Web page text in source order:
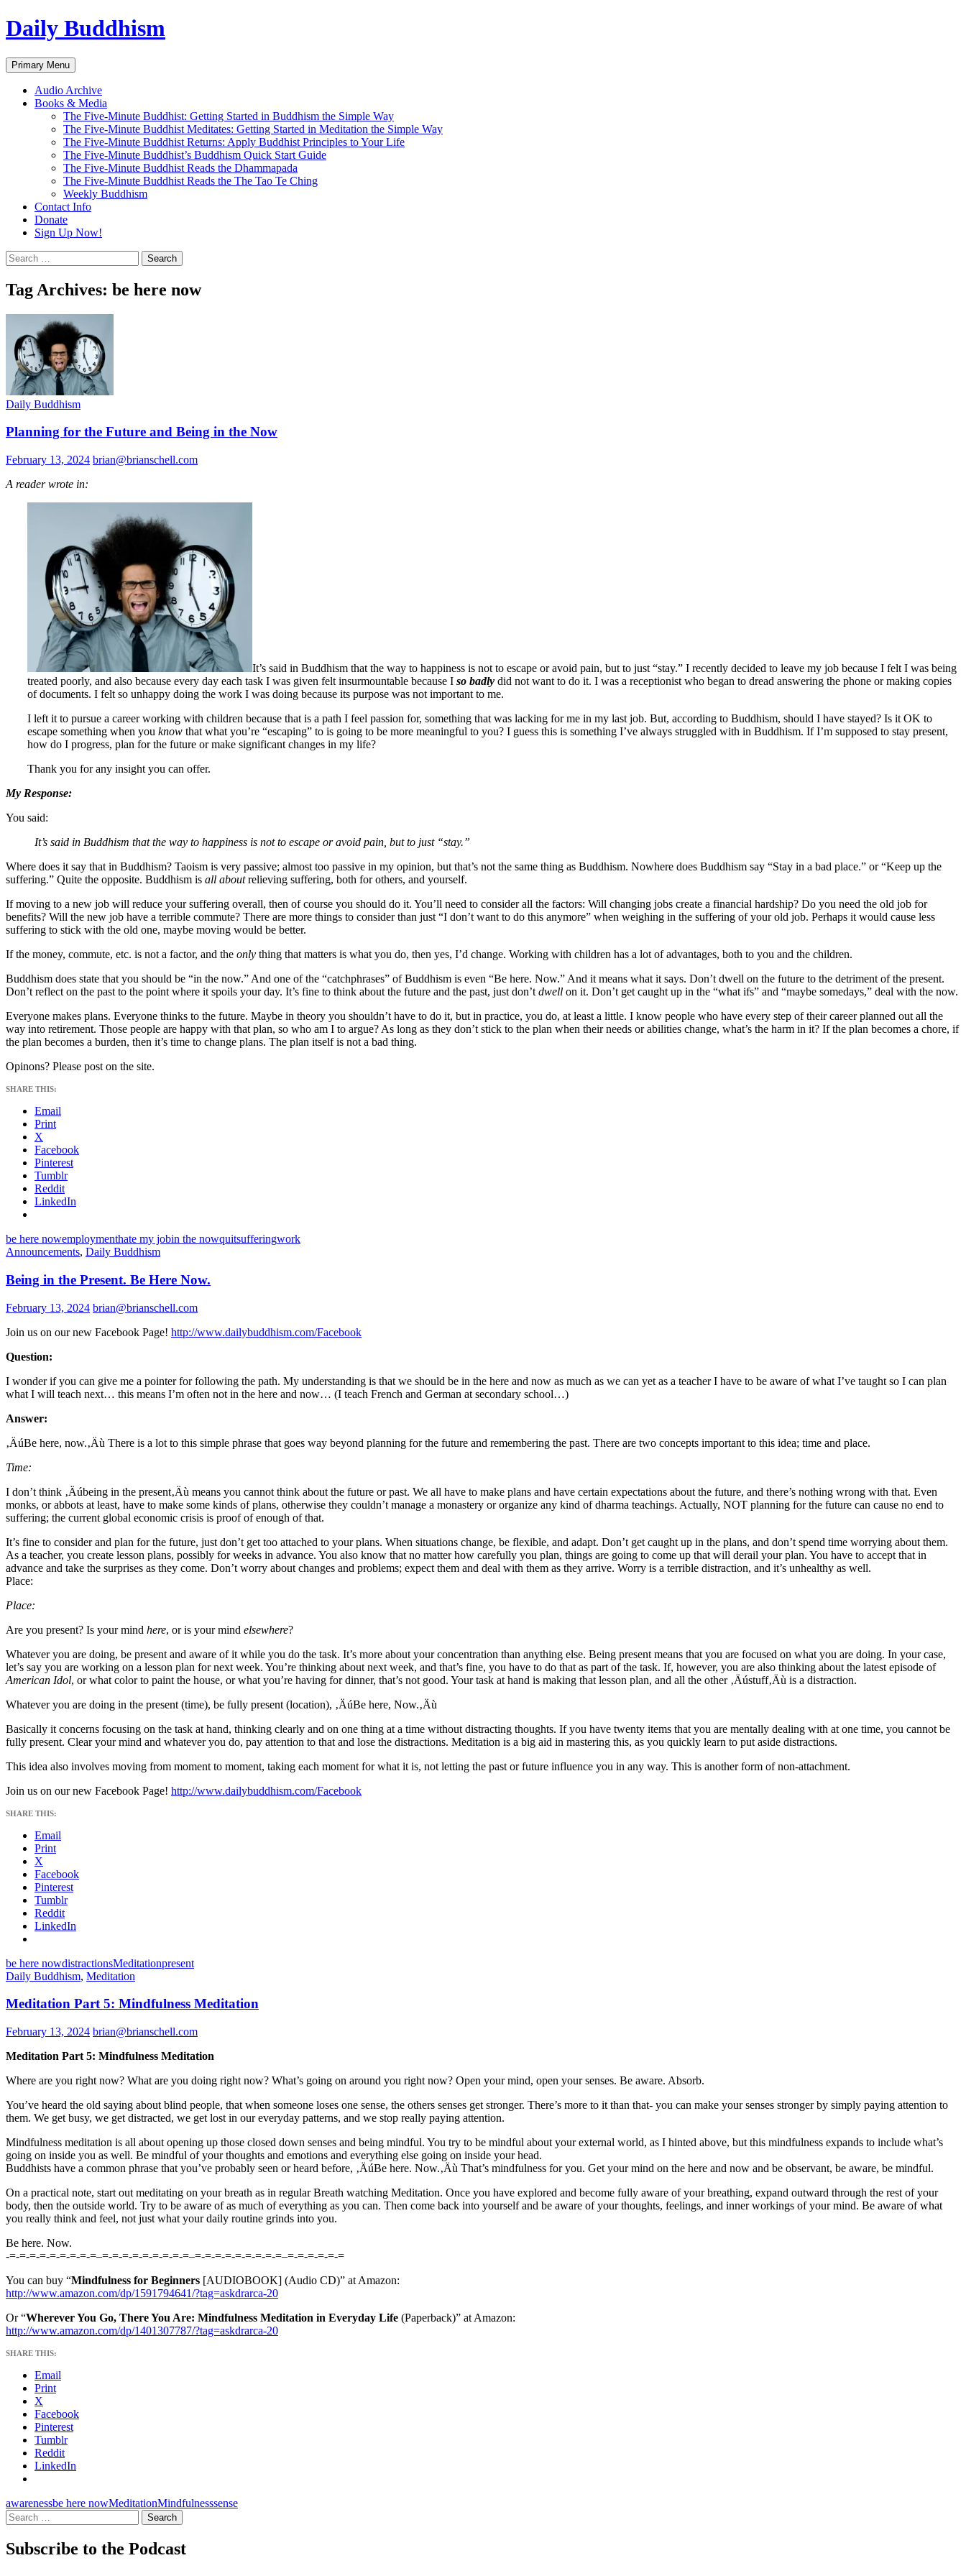
Skip
to
Daily Buddhism
Search
Primary Menu
Audio Archive
Books & Media
The Five-Minute Buddhist: Getting Started in Buddhism the Simple Way
The Five-Minute Buddhist Meditates: Getting Started in Meditation the Simple Way
The Five-Minute Buddhist Returns: Apply Buddhist Principles to Your Life
The Five-Minute Buddhist’s Buddhism Quick Start Guide
The Five-Minute Buddhist Reads the Dhammapada
The Five-Minute Buddhist Reads the The Tao Te Ching
Weekly Buddhism
Contact Info
Donate
Sign Up Now!
Search
for:
Tag Archives: be here now
Daily Buddhism
Planning for the Future and Being in the Now
February 13, 2024 brian@brianschell.com
A reader wrote in:
It’s said in Buddhism that the way to happiness is not to escape or avoid pain, but to just “stay.” I recently decided to leave my job because I felt I was being
treated poorly, and also because every day each task I was given felt insurmountable because I so badly did not want to do it. I was a receptionist who began to dread answering the phone or making copies
of documents. I felt so unhappy doing the work I was doing because its purpose was not important to me.
I left it to pursue a career working with children because that is a path I feel passion for, something that was lacking for me in my last job. But, according to Buddhism, should I have stayed? Is it OK to
escape something when you know that what you’re “escaping” to is going to be more meaningful to you? I guess this is something I’ve always struggled with in Buddhism. If I’m supposed to stay present,
how do I progress, plan for the future or make significant changes in my life?
Thank you for any insight you can offer.
My Response:
You said:
It’s said in Buddhism that the way to happiness is not to escape or avoid pain, but to just “stay.”
Where does it say that in Buddhism? Taoism is very passive; almost too passive in my opinion, but that’s not the same thing as Buddhism. Nowhere does Buddhism say “Stay in a bad place.” or “Keep up the
suffering.” Quite the opposite. Buddhism is all aboutrelieving suffering, both for others, and yourself.
If moving to a new job will reduce your suffering overall, then of course you should do it. You’ll need to consider all the factors: Will changing jobs create a financial hardship? Do you need the old job for
benefits? Will the new job have a terrible commute? There are more things to consider than just “I don’t want to do this anymore” when weighing in the suffering of your old job. Perhaps it would cause less
suffering to stick with the old one, maybe moving would be better.
If the money, commute, etc. is not a factor, and the only thing that matters is what you do, then yes, I’d change. Working with children has a lot of advantages, both to you and the children.
Buddhism does state that you should be “in the now.” And one of the “catchphrases” of Buddhism is even “Be here. Now.” And it means what it says. Don’t dwell on the future to the detriment of the present.
Don’t reflect on the past to the point where it spoils your day. It’s fine to think about the future and the past, just don’t dwell on it. Don’t get caught up in the “what ifs” and “maybe somedays,” deal with the now.
Everyone makes plans. Everyone thinks to the future. Maybe in theory you shouldn’t have to do it, but in practice, you do, at least a little. I know people who have every step of their career planned out all the
way into retirement. Those people are happy with that plan, so who am I to argue? As long as they don’t stick to the plan when their needs or abilities change, what’s the harm in it? If the plan becomes a chore, if
the plan becomes a burden, then it’s time to change plans. The plan itself is not a bad thing.
Opinons? Please post on the site.
SHARE THIS:
Email
Print
X
Facebook
Pinterest
Tumblr
Reddit
LinkedIn
be here nowemploymenthate my jobin the nowquitsufferingwork
Announcements, Daily Buddhism
Being in the Present. Be Here Now.
February 13, 2024 brian@brianschell.com
Join us on our new Facebook Page! http://www.dailybuddhism.com/Facebook
Question:
I wonder if you can give me a pointer for following the path. My understanding is that we should be in the here and now as much as we can yet as a teacher I have to be aware of what I’ve taught so I can plan
what I will teach next… this means I’m often not in the here and now… (I teach French and German at secondary school…)
Answer:
‚ÄúBe here, now.‚Äù There is a lot to this simple phrase that goes way beyond planning for the future and remembering the past. There are two concepts important to this idea; time and place.
Time:
I don’t think ‚Äúbeing in the present‚Äù means you cannot think about the future or past. We all have to make plans and have certain expectations about the future, and there’s nothing wrong with that. Even
monks, or abbots at least, have to make some kinds of plans, otherwise they couldn’t manage a monastery or organize any kind of dharma teachings. Actually, NOT planning for the future can cause no end to
suffering; the current global economic crisis is proof of enough of that.
It’s fine to consider and plan for the future, just don’t get too attached to your plans. When situations change, be flexible, and adapt. Don’t get caught up in the plans, and don’t spend time worrying about them.
As a teacher, you create lesson plans, possibly for weeks in advance. You also know that no matter how carefully you plan, things are going to come up that will derail your plan. You have to accept that in
advance and take the surprises as they come. Don’t worry about changes and problems; expect them and deal with them as they arrive. Worry is a terrible distraction, and it’s unhealthy as well.
Place:
Place:
Are you present? Is your mind here, or is your mind elsewhere?
Whatever you are doing, be present and aware of it while you do the task. It’s more about your concentration than anything else. Being present means that you are focused on what you are doing. In your case,
let’s say you are working on a lesson plan for next week. You’re thinking about next week, and that’s fine, you have to do that as part of the task. If, however, you are also thinking about the latest episode of
American Idol, or what color to paint the house, or what you’re having for dinner, that’s not good. Your task at hand is making that lesson plan, and all the other ‚Äústuff‚Äù is a distraction.
Whatever you are doing in the present (time), be fully present (location), ‚ÄúBe here, Now.‚Äù
Basically it concerns focusing on the task at hand, thinking clearly and on one thing at a time without distracting thoughts. If you have twenty items that you are mentally dealing with at one time, you cannot be
fully present. Clear your mind and whatever you do, pay attention to that and lose the distractions. Meditation is a big aid in mastering this, as you quickly learn to put aside distractions.
This idea also involves moving from moment to moment, taking each moment for what it is, not letting the past or future influence you in any way. This is another form of non-attachment.
Join us on our new Facebook Page! http://www.dailybuddhism.com/Facebook
SHARE THIS:
Email
Print
X
Facebook
Pinterest
Tumblr
Reddit
LinkedIn
be here nowdistractionsMeditationpresent
Daily Buddhism, Meditation
Meditation Part 5: Mindfulness Meditation
February 13, 2024 brian@brianschell.com
Meditation Part 5: Mindfulness Meditation
Where are you right now? What are you doing right now? What’s going on around you right now? Open your mind, open your senses. Be aware. Absorb.
You’ve heard the old saying about blind people, that when someone loses one sense, the others senses get stronger. There’s more to it than that- you can make your senses stronger by simply paying attention to
them. We get busy, we get distracted, we get lost in our everyday patterns, and we stop really paying attention.
Mindfulness meditation is all about opening up those closed down senses and being mindful. You try to be mindful about your external world, as I hinted above, but this mindfulness expands to include what’s
going on inside you as well. Be mindful of your thoughts and emotions and everything else going on inside your head.
Buddhists have a common phrase that you’ve probably seen or heard before, ‚ÄúBe here. Now.‚Äù That’s mindfulness for you. Get your mind on the here and now and be observant, be aware, be mindful.
On a practical note, start out meditating on your breath as in regular Breath watching Meditation. Once you have explored and become fully aware of your breathing, expand outward through the rest of your
body, then the outside world. Try to be aware of as much of everything as you can. Then come back into yourself and be aware of your thoughts, feelings, and inner workings of your mind. Be aware of what
you really think and feel, not just what your daily routine grinds into you.
Be here. Now.
-=-=-=-=-=-=-=-=-=–=-=-=-=-=-=-=-=-=–=-=-=-=-=-=-=-=-=–=-=-=-=-=-=
You can buy “Mindfulness for Beginners [AUDIOBOOK] (Audio CD)” at Amazon:
http://www.amazon.com/dp/1591794641/?tag=askdrarca-20
Or “Wherever You Go, There You Are: Mindfulness Meditation in Everyday Life (Paperback)” at Amazon:
http://www.amazon.com/dp/1401307787/?tag=askdrarca-20
SHARE THIS:
Email
Print
X
Facebook
Pinterest
Tumblr
Reddit
LinkedIn
awarenessbe here nowMeditationMindfulnesssense
Search
for:
Subscribe to the Podcast